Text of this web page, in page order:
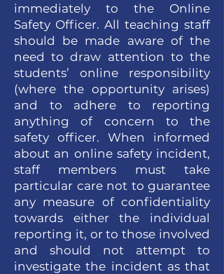
immediately to the Online
Safety Officer. All teaching staff
should be made aware of the
need to draw attention to the
students’ online responsibility
(where the opportunity arises)
and to adhere to reporting
anything of concern to the
safety officer. When informed
about an online safety incident,
staff members must take
particular care not to guarantee
any measure of confidentiality
towards either the individual
reporting it, or to those involved
and should not attempt to
investigate the incident as that